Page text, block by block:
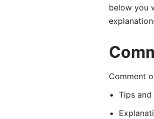
below you
Comment
Tips